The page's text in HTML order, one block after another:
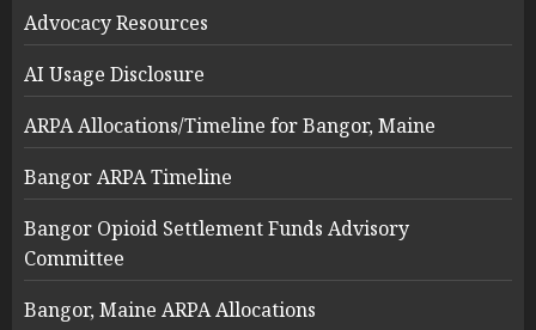
Advocacy Resources
AI Usage Disclosure
ARPA Allocations/Timeline for Bangor, Maine
Bangor ARPA Timeline
Bangor Opioid Settlement Funds Advisory
Committee
Bangor, Maine ARPA Allocations